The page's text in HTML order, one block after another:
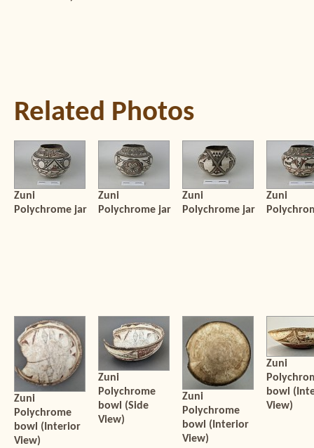
Related Photos
Zuni
Polychrome jar
Zuni
Polychrome jar
Zuni
Polychrome jar
Zuni
Zuni
Polychrome
bowl (Interior
View)
Zuni
Polychrome
bowl (Side
View)
Zuni
Polychrome
bowl (Interior
View)
Zuni
bowl
View)